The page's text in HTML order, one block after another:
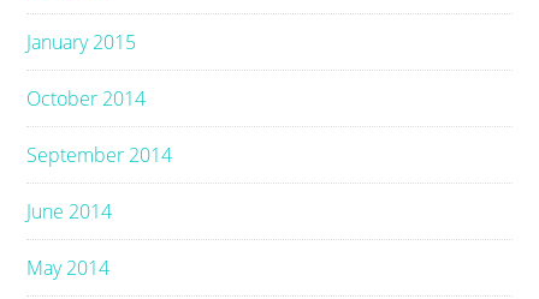
January 2015
October 2014
September 2014
June 2014
May 2014